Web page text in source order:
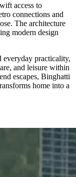
access to
connections and
The architecture
modern design
everyday practicality,
and leisure within
escapes, Binghatti
home into a